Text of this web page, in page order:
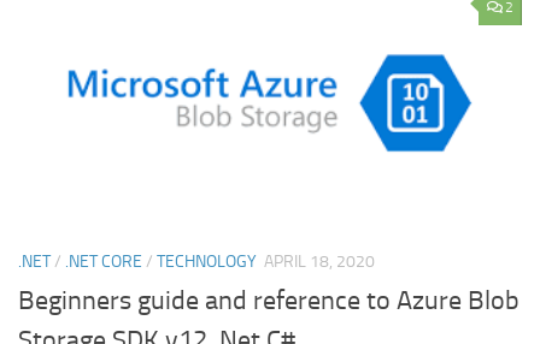
2
.NET/ .NET CORE / TECHNOLOGY APRIL 18, 2020
Beginners guide and reference to Azure Blob